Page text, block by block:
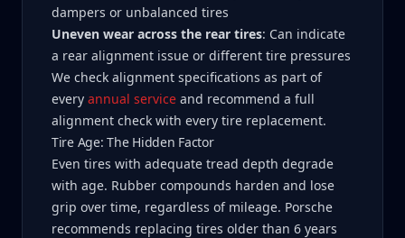
dampers or unbalanced tires
Uneven wear across the rear tires: Can indicate
a rear alignment issue or different tire pressures
We check alignment specifications as part of
every annual service and recommend a full
alignment check with every tire replacement.
Tire Age: The Hidden Factor
Even tires with adequate tread depth degrade
with age. Rubber compounds harden and lose
grip over time, regardless of mileage. Porsche
recommends replacing tires older than 6 years